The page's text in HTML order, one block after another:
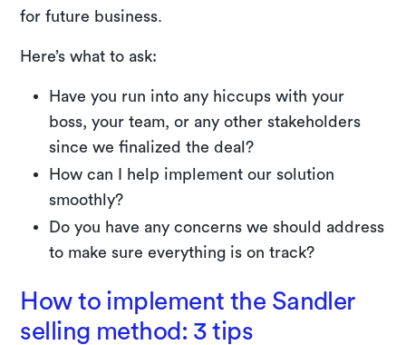
for future business.
Here’s what to ask:
Have you run into any hiccups with your
boss, your team, or any other stakeholders
since we finalized the deal?
How can I help implement our solution
smoothly?
Do you have any concerns we should address
to make sure everything is on track?
How to implement the Sandler
selling method: 3 tips